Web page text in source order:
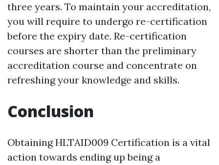
three years. To maintain your accreditation,
you will require to undergo re-certification
before the expiry date. Re-certification
courses are shorter than the preliminary
accreditation course and concentrate on
refreshing your knowledge and skills.
Conclusion
Obtaining HLTAID009 Certification is a vital
action towards ending up being a